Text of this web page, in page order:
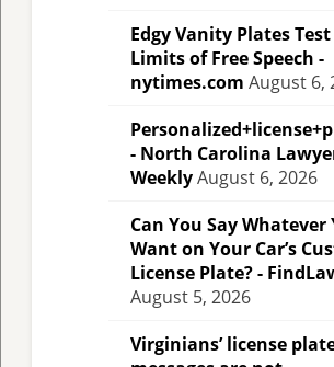
Edgy Vanity Plates Test
Limits of Free Speech -
nytimes.com August 6,
- North Carolina
WeeklyAugust 6, 2026
Can You Say Whatever
Want on Your Car’s
License Plate? -
August 5, 2026
Virginians’ license